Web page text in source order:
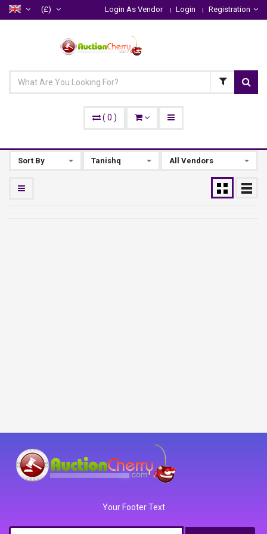
(£) Login As Vendor Login Registration
( 0 )
Sort By Tanishq All Vendors
Your Footer Text